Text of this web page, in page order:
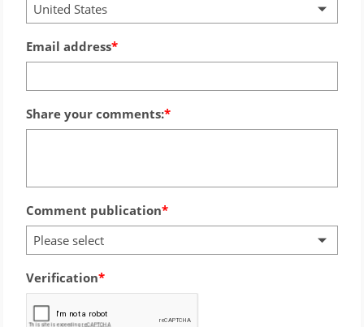
United States
Email address
Share your comments:
Comment publication
Please select
Verification